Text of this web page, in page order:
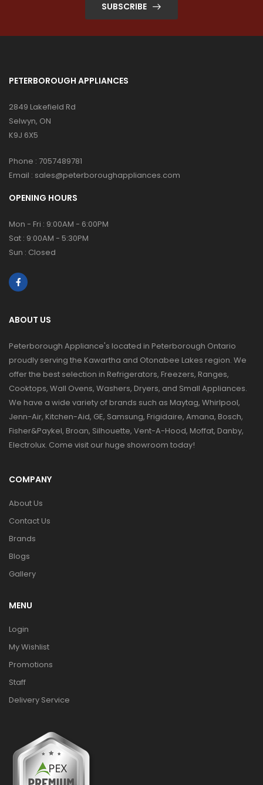
SUBSCRIBE
PETERBOROUGH APPLIANCES
2849 Lakefield Rd
Selwyn, ON
K9J 6X5
Phone : 7057489781
Email : sales@peterboroughappliances.com
OPENING HOURS
Mon - Fri : 9:00AM - 6:00PM
Sat : 9:00AM - 5:30PM
Sun : Closed
ABOUT US
Peterborough Appliance's located in Peterborough Ontario
proudly serving the Kawartha and Otonabee Lakes region. We
offer the best selection in Refrigerators, Freezers, Ranges,
Cooktops, Wall Ovens, Washers, Dryers, and Small Appliances.
We have a wide variety of brands such as Maytag, Whirlpool,
Jenn-Air, Kitchen-Aid, GE, Samsung, Frigidaire, Amana, Bosch,
Fisher&Paykel, Broan, Silhouette, Vent-A-Hood, Moffat, Danby,
Electrolux. Come visit our huge showroom today!
COMPANY
About Us
Contact Us
Brands
Blogs
Gallery
MENU
Login
My Wishlist
Promotions
Staff
Delivery Service